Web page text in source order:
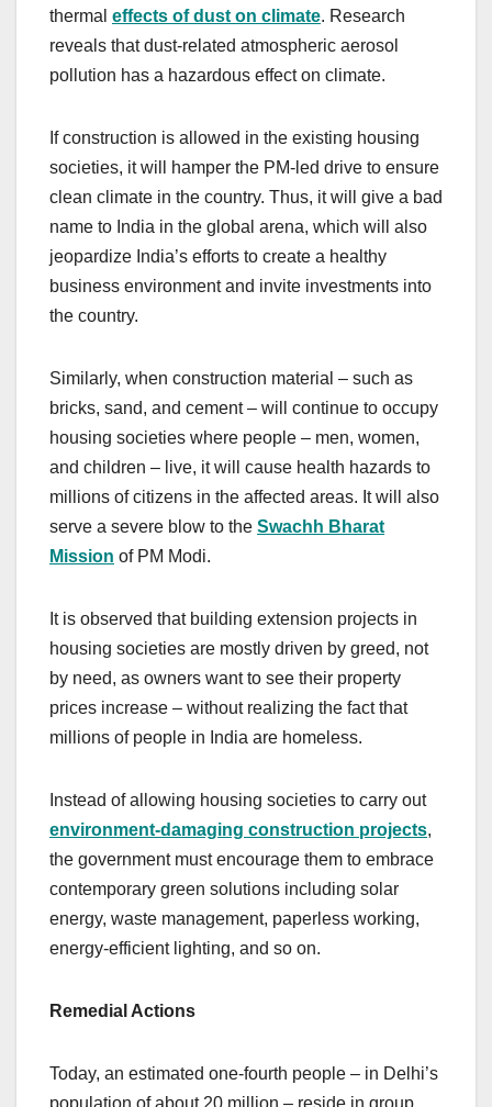
thermal effects of dust on climate. Research
reveals that dust-related atmospheric aerosol
pollution has a hazardous effect on climate.
If construction is allowed in the existing housing
societies, it will hamper the PM-led drive to ensure
clean climate in the country. Thus, it will give a bad
name to India in the global arena, which will also
jeopardize India’s efforts to create a healthy
business environment and invite investments into
the country.
Similarly, when construction material – such as
bricks, sand, and cement – will continue to occupy
housing societies where people – men, women,
and children – live, it will cause health hazards to
millions of citizens in the affected areas. It will also
serve a severe blow to the Swachh Bharat
Mission of PM Modi.
It is observed that building extension projects in
housing societies are mostly driven by greed, not
by need, as owners want to see their property
prices increase – without realizing the fact that
millions of people in India are homeless.
Instead of allowing housing societies to carry out
environment-damaging construction projects,
the government must encourage them to embrace
contemporary green solutions including solar
energy, waste management, paperless working,
energy-efficient lighting, and so on.
Remedial Actions
Today, an estimated one-fourth people – in Delhi’s
population of about 20 million – reside in group